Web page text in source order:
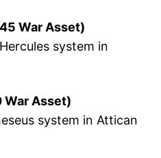
War Asset)
system in
War Asset)
system in Attican